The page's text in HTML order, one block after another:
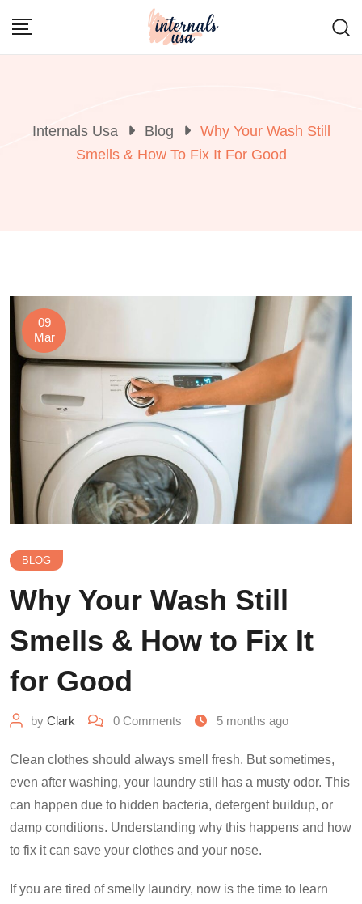
Internals Usa Blog
Why Your Wash Still
Smells & How To Fix It For Good
09
Mar
BLOG
Why Your Wash Still
Smells & How to Fix It
for Good
by Clark 0 Comments 5 months ago
Clean clothes should always smell fresh. But sometimes,
even after washing, your laundry still has a musty odor. This
can happen due to hidden bacteria, detergent buildup, or
damp conditions. Understanding why this happens and how
to fix it can save your clothes and your nose.
If you are tired of smelly laundry, now is the time to learn